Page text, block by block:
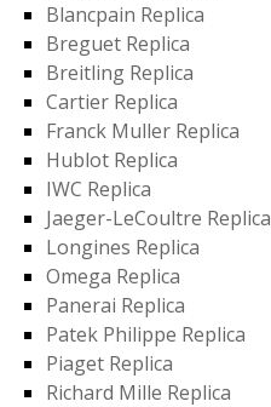
Blancpain Replica
Breguet Replica
Breitling Replica
Cartier Replica
Franck Muller Replica
Hublot Replica
IWC Replica
Jaeger-LeCoultre Replica
Longines Replica
Omega Replica
Panerai Replica
Patek Philippe Replica
Piaget Replica
Richard Mille Replica